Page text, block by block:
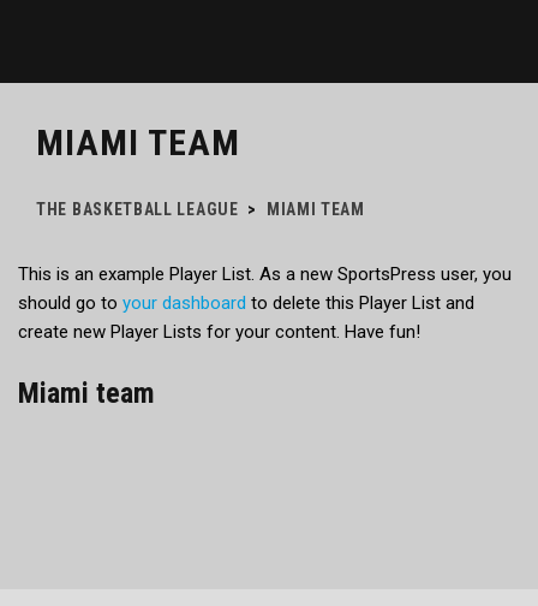
MIAMI TEAM
THE BASKETBALL LEAGUE > MIAMI TEAM
This is an example Player List. As a new SportsPress user, you
should go to your dashboard to delete this Player List and
create new Player Lists for your content. Have fun!
Miami team